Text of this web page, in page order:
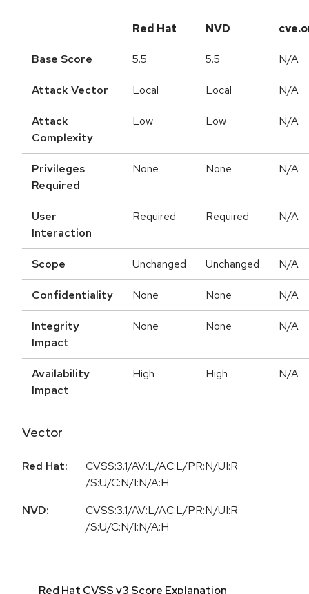
Red Hat NVD
Base Score 5.5 5.5 N/A
Attack Vector Local Local N/A
Attack
Complexity
Low Low N/A
Privileges
Required
None None N/A
User
Interaction
Required Required N/A
Scope Unchanged Unchanged N/A
Confidentiality None None N/A
Integrity
Impact
None None N/A
Availability
Impact
High High N/A
Vector
Red Hat:
CVSS:3.1/AV:L/AC:L/PR:N/UI:R
/S:U/C:N/I:N/A:H
NVD:
CVSS:3.1/AV:L/AC:L/PR:N/UI:R
/S:U/C:N/I:N/A:H
Red Hat CVSS v3 Score Explanation